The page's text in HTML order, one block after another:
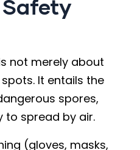
Safety
not merely about
It entails the
spores,
to spread by air.
(gloves, masks,